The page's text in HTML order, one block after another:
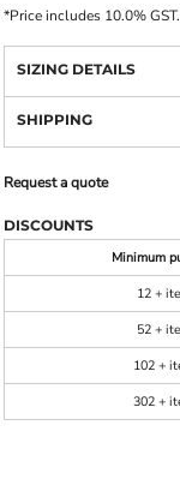
*Price includes 10.0%
SIZING DETAILS
SHIPPING
Request a quote
DISCOUNTS
Minimum
12 +
52 +
102 +
302 +